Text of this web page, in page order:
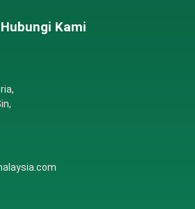
Hubungi Kami